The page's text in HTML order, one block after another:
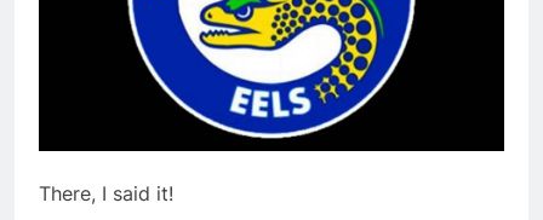
There, I said it!